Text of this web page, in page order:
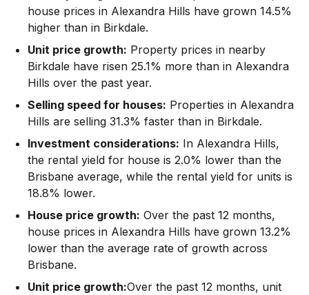
house prices in Alexandra Hills have grown 14.5%
higher than in Birkdale.
Unit price growth: Property prices in nearby
Birkdale have risen 25.1% more than in Alexandra
Hills over the past year.
Selling speed for houses: Properties in Alexandra
Hills are selling 31.3% faster than in Birkdale.
Investment considerations: In Alexandra Hills,
the rental yield for house is 2.0% lower than the
Brisbane average, while the rental yield for units is
18.8% lower.
House price growth: Over the past 12 months,
house prices in Alexandra Hills have grown 13.2%
lower than the average rate of growth across
Brisbane.
Unit price growth:Over the past 12 months, unit